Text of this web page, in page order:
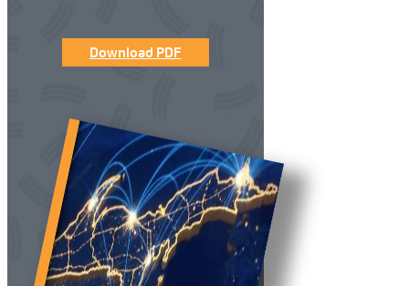
Download PDF